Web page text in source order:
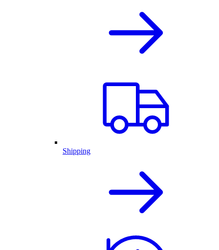
Shipping